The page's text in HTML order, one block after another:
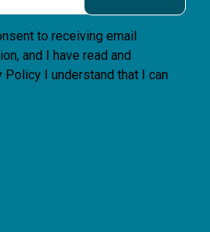
to receiving email
and I have read and
Policy I understand that I can